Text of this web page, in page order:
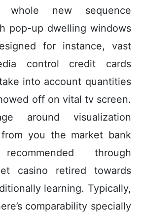
whole new sequence
pop-up dwelling windows
for instance, vast
control credit cards
into account quantities
off on vital tv screen.
around visualization
you the market bank
through
casino retired towards
learning. Typically,
comparability specially